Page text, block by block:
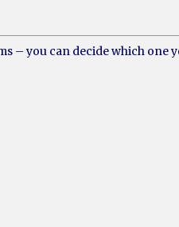
– you can decide which one